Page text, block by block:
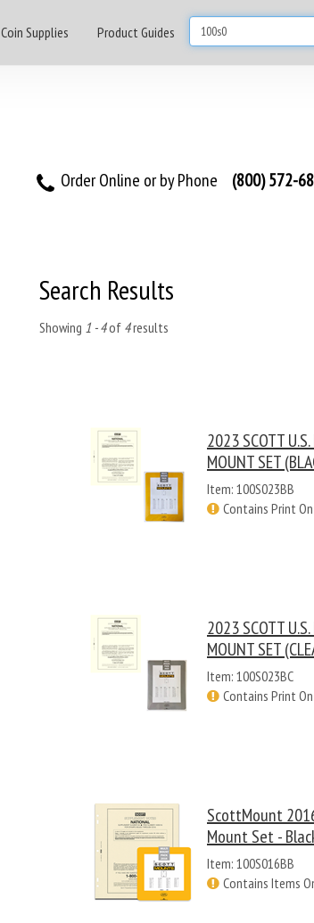
Coin Supplies Product Guides
Order Online or by Phone (800) 572-
Search Results
Showing 1 - 4of 4results
2023 SCOTT
MOUNT SET
Item: 100S023BB
Contains Print
2023 SCOTT
MOUNT SET
Item: 100S023BC
Contains Print
ScottMount
Mount Set -
Item: 100S016BB
Contains Items